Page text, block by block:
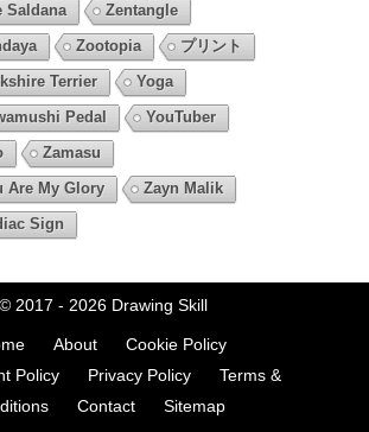
Saldana
Zentangle
Zootopia
プリント
Terrier
Yoga
Pedal
YouTuber
Zamasu
Are My Glory
Zayn Malik
Sign
© 2017 - 2026 Drawing Skill
About
Cookie Policy
Policy
Privacy Policy
Terms &
Contact Sitemap